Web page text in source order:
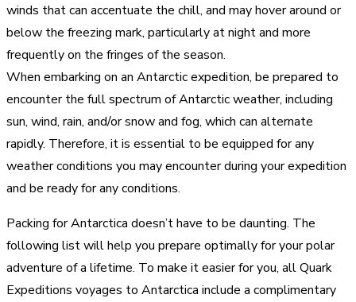
winds that can accentuate the chill, and may hover around or
below the freezing mark, particularly at night and more
frequently on the fringes of the season.
When embarking on an Antarctic expedition, be prepared to
encounter the full spectrum of Antarctic weather, including
sun, wind, rain, and/or snow and fog, which can alternate
rapidly. Therefore, it is essential to be equipped for any
weather conditions you may encounter during your expedition
and be ready for any conditions.
Packing for Antarctica doesn’t have to be daunting. The
following list will help you prepare optimally for your polar
adventure of a lifetime. To make it easier for you, all Quark
Expeditions voyages to Antarctica include a complimentary